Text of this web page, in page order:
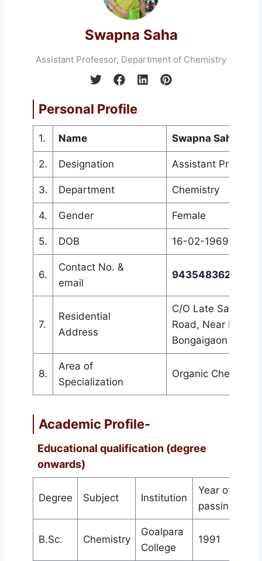
Swapna Saha
Assistant Professor, Department of Chemistry
Personal Profile
1. Name Swapna Saha
2. Designation Assistant
3. Department Chemistry
4. Gender Female
5. DOB 16-02-1969
6.
Contact No. &
email
9435483628 &
7.
Residential
Address
C/O Late Sadhan
Road, Near
Bongaigaon Pin-
8.
Area of
Specialization
Organic Chemistry
Academic Profile-
Educational qualification (degree
onwards)
Degree Subject Institution
Year of
passing
B.Sc. Chemistry
Goalpara
College
1991